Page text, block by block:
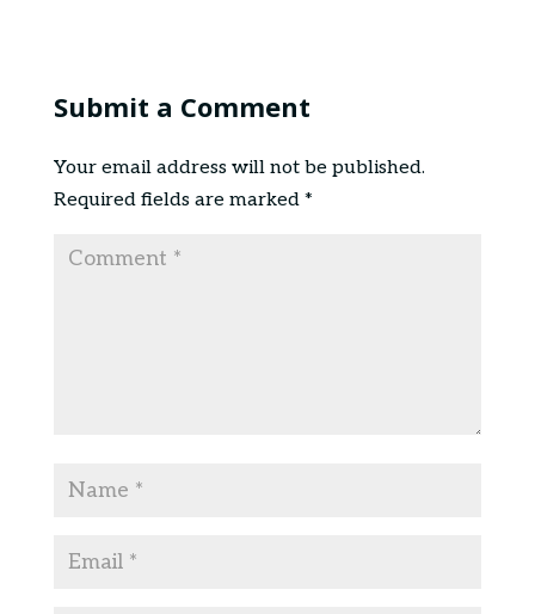
Submit a Comment
Your email address will not be published.
Required fields are marked *